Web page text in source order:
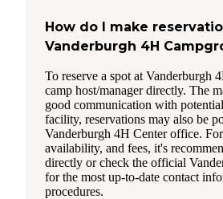
How do I make
Vanderburgh 4H
To reserve a spot at Vanderburgh
camp host/manager directly. The
good communication with
facility, reservations may also be
Vanderburgh 4H Center office.
availability, and fees, it's
directly or check the official
for the most up-to-date contact
procedures.